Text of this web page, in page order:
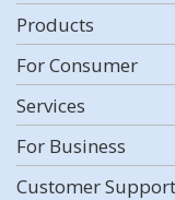
Products
For Consumer
Services
For Business
Customer Support